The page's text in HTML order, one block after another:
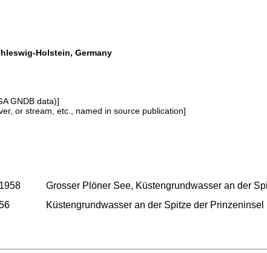
Holstein, Germany
GNDB data)]
or stream, etc., named in source publication]
Grosser Plöner See, Küstengrundwasser an der
Küstengrundwasser an der Spitze der Prinzeninsel